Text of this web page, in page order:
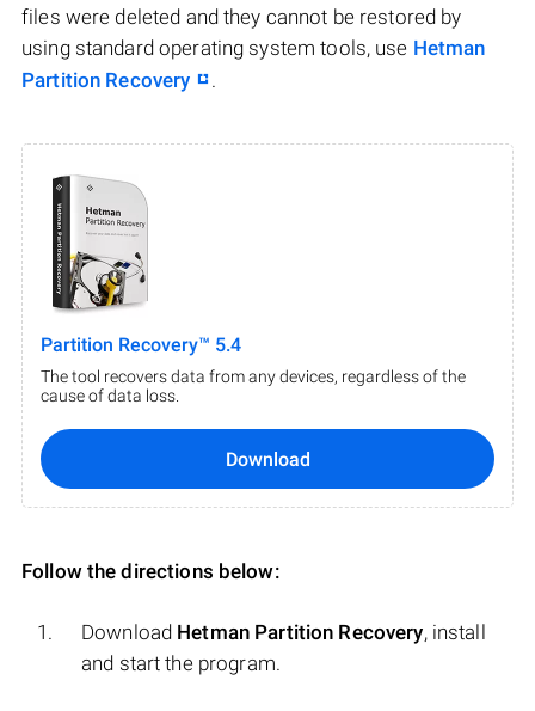
files were deleted and they cannot be restored by
using standard operating system tools, use Hetman
Partition Recovery
.
Partition Recovery™ 5.4
The tool recovers data from any devices, regardless of the
cause of data loss.
Download
Follow the directions below:
Download Hetman Partition Recovery, install
and start the program.